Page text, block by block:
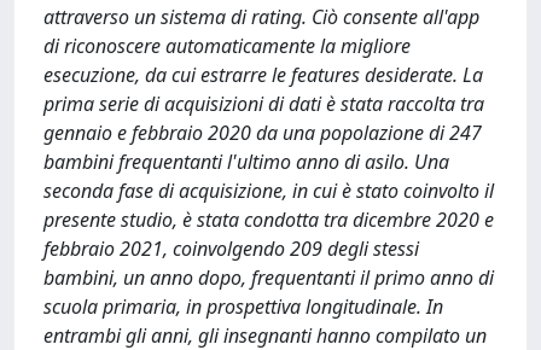
attraverso un sistema di rating. Ciò consente all'app
di riconoscere automaticamente la migliore
esecuzione, da cui estrarre le features desiderate. La
prima serie di acquisizioni di dati è stata raccolta tra
gennaio e febbraio 2020 da una popolazione di 247
bambini frequentanti l'ultimo anno di asilo. Una
seconda fase di acquisizione, in cui è stato coinvolto il
presente studio, è stata condotta tra dicembre 2020 e
febbraio 2021, coinvolgendo 209 degli stessi
bambini, un anno dopo, frequentanti il primo anno di
scuola primaria, in prospettiva longitudinale. In
entrambi gli anni, gli insegnanti hanno compilato un